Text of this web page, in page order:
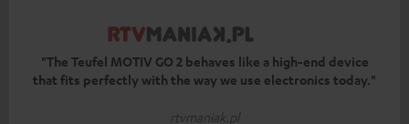
"The Teufel MOTIV GO 2 behaves like a high-end device
that fits perfectly with the way we use electronics today."
rtvmaniak.pl